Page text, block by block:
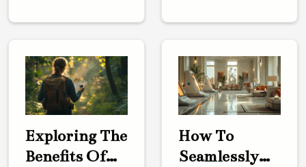
Exploring The
Benefits Of
How To
Seamlessly